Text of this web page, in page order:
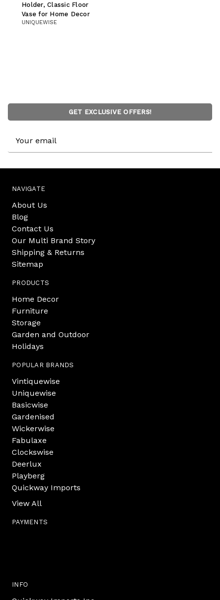
Holder, Classic Floor
Vase for Home Decor
UNIQUEWISE
GET EXCLUSIVE OFFERS!
Address
NAVIGATE
About Us
Blog
Contact Us
Our Multi Brand Story
Shipping & Returns
Sitemap
PRODUCTS
Home Decor
Furniture
Storage
Garden and Outdoor
Holidays
POPULAR BRANDS
Vintiquewise
Uniquewise
Basicwise
Gardenised
Wickerwise
Fabulaxe
Clockswise
Deerlux
Playberg
Quickway Imports
View All
PAYMENTS
INFO